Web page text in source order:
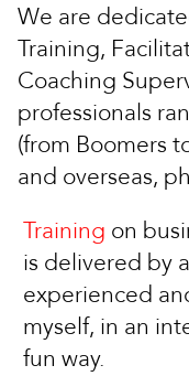
We are
Training,
Coaching
professionals
(from Boomers
and overseas,
Training on
is delivered by
experienced
myself, in an
fun way.